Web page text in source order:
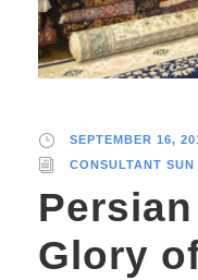
SEPTEMBER 16,
CONSULTANT
Glory